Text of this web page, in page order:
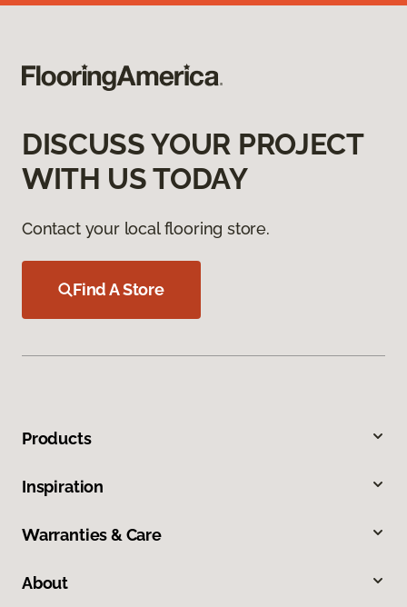
DISCUSS YOUR PROJECT
WITH US TODAY
Contact your local flooring store.
Find A Store
Products
Inspiration
Warranties & Care
About